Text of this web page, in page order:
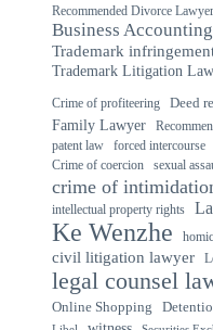
Recommended Divorce
Business
Trademark
Trademark Litigation
Crime of profiteering Deed
Family Lawyer
patent law
forced intercourse
Crime of coercion sexual
crime of
intellectual property rights
Ke Wenzhe
civil litigation lawyer
legal counsel
Online Shopping